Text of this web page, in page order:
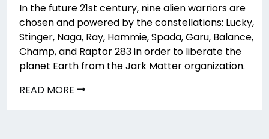
In the future 21st century, nine alien warriors are
chosen and powered by the constellations: Lucky,
Stinger, Naga, Ray, Hammie, Spada, Garu, Balance,
Champ, and Raptor 283 in order to liberate the
planet Earth from the Jark Matter organization.
READ MORE